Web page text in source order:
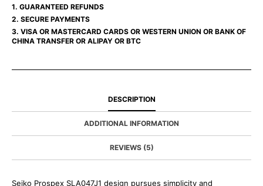
1. GUARANTEED REFUNDS
2. SECURE PAYMENTS
3. VISA OR MASTERCARD CARDS OR WESTERN UNION OR BANK OF
CHINA TRANSFER OR ALIPAY OR BTC
DESCRIPTION
ADDITIONAL INFORMATION
REVIEWS (5)
Seiko Prospex SLA047J1 design pursues simplicity and